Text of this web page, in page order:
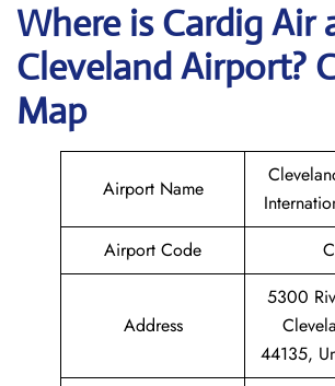
Where is CardigAir
ClevelandAirport?
Map
Airport Name
Airport Code
Address
5300
44135,